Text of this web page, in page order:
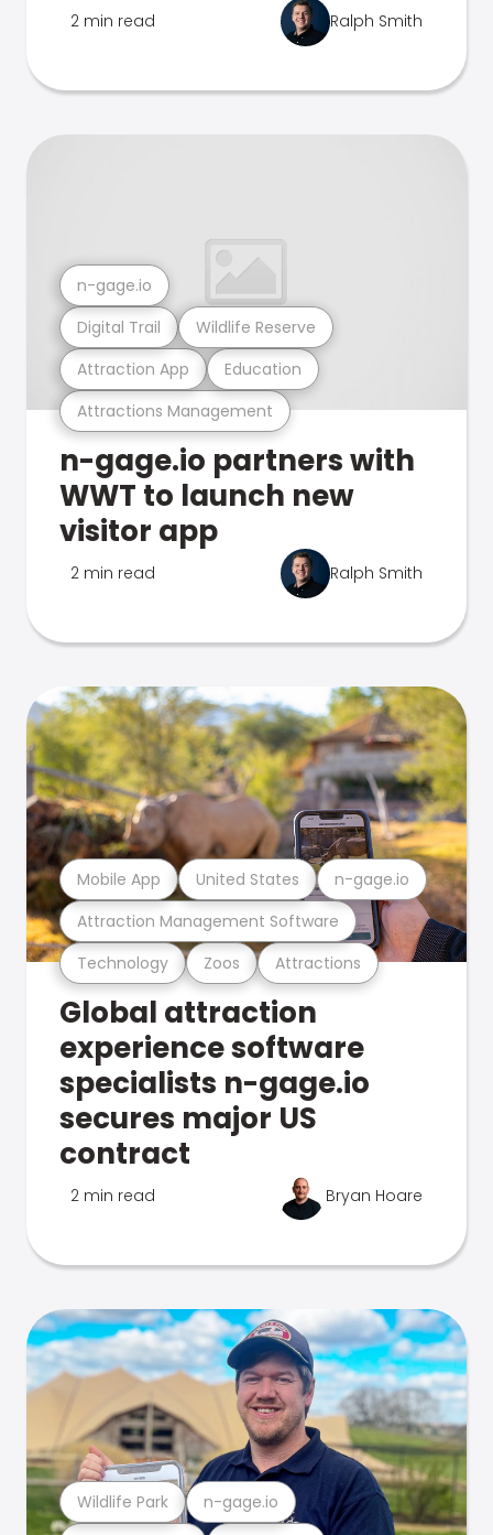
2 min read Ralph Smith
Attractions Management
Attraction App Education
Digital Trail Wildlife Reserve
n-gage.io
n-gage.io partners with
WWT to launch new
visitor app
2 min read Ralph Smith
Technology Zoos Attractions
Attraction Management Software
Mobile App United States n-gage.io
Global attraction
experience software
specialists n-gage.io
secures major US
contract
2 min read Bryan Hoare
Wildlife Park n-gage.io